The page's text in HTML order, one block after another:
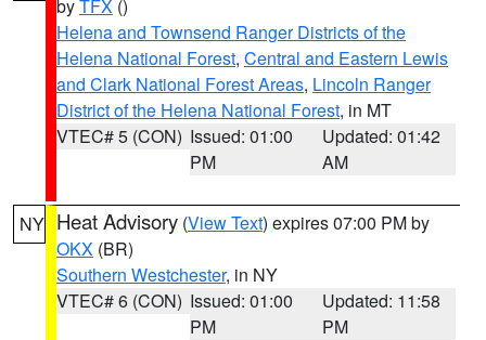
byTFX ()
Helena and Townsend Ranger Districts of the
Helena National Forest, Central and Eastern Lewis
and Clark National Forest Areas, Lincoln Ranger
District of the Helena National Forest, in MT
VTEC# 5 (CON) Issued: 01:00
PM
Updated: 01:42
AM
NY Heat Advisory (View Text) expires 07:00 PM by
OKX (BR)
Southern Westchester, in NY
VTEC# 6 (CON) Issued: 01:00
PM
Updated: 11:58
PM